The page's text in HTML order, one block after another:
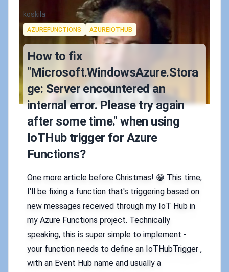
Authors
koskila
Tags
AZUREFUNCTIONS AZUREIOTHUB
How to fix
"Microsoft.WindowsAzure.Stora
ge: Server encountered an
internal error. Please try again
after some time." when using
IoTHub trigger for Azure
Functions?
One more article before Christmas! 😁 This time,
I'll be fixing a function that's triggering based on
new messages received through my IoT Hub in
my Azure Functions project. Technically
speaking, this is super simple to implement -
your function needs to define an IoTHubTrigger ,
with an Event Hub name and usually a